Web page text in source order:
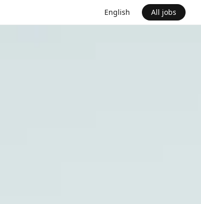
English All jobs